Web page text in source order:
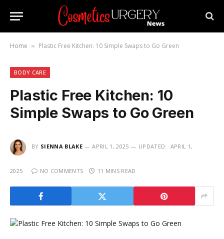
Home » Plastic Free Kitchen: 10 Simple Swaps to Go Green
BODY CARE
Plastic Free Kitchen: 10
Simple Swaps to Go Green
BY SIENNA BLAKE APRIL 1, 2025 UPDATED: APRIL 1,
2025 NO COMMENTS 11 MINS READ